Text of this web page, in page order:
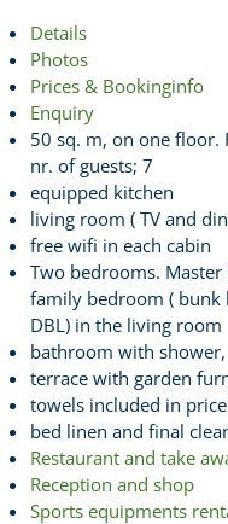
Details
Photos
Prices & Bookinginfo
Enquiry
50 sq. m, on one floor.
nr. of guests; 7
equipped kitchen
living room ( TV and
free wifi in each cabin
Two bedrooms.
family bedroom ( bunk
DBL) in the living room
bathroom with
terrace with garden
towels included in price
bed linen and final
Restaurant and take
Reception and shop
Sports equipments